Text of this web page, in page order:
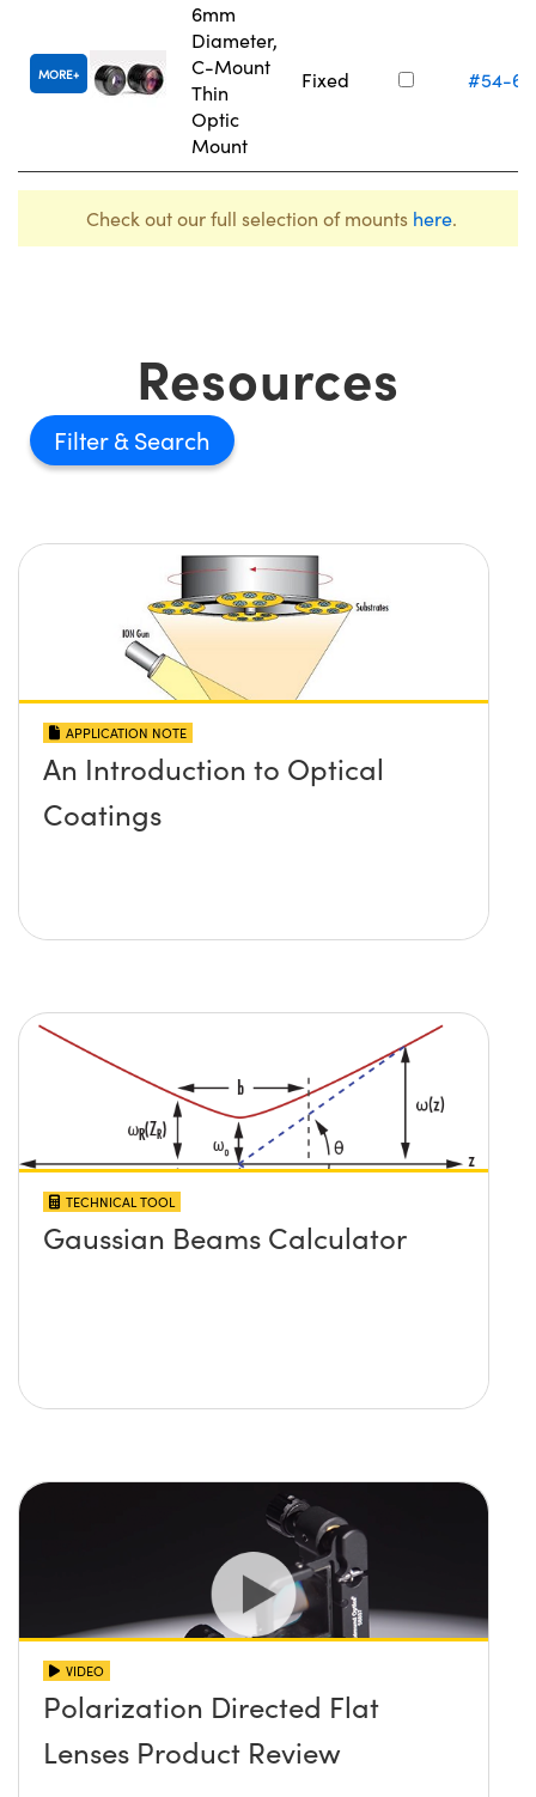
MORE
6mm
Diameter,
C-Mount
Thin
Optic
Mount
Fixed #54-
Check out our full selection of mounts here.
Resources
Filter
APPLICATION NOTE
An Introduction to Optical
Coatings
TECHNICAL TOOL
Gaussian Beams Calculator
VIDEO
Polarization Directed Flat
Lenses Product Review